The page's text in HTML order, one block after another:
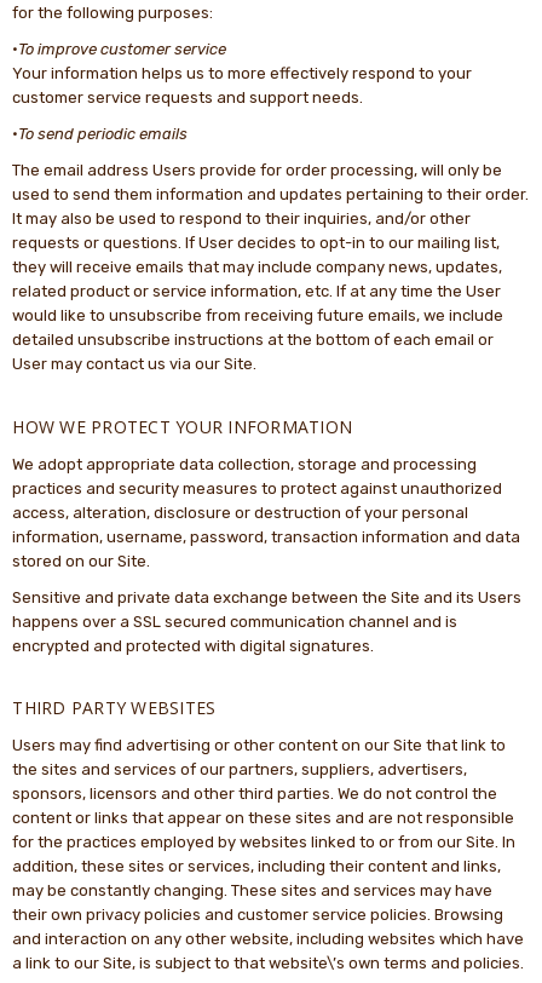
for the following purposes:
·To improve customer service
Your information helps us to more effectively respond to your
customer service requests and support needs.
·To send periodic emails
The email address Users provide for order processing, will only be
used to send them information and updates pertaining to their order.
It may also be used to respond to their inquiries, and/or other
requests or questions. If User decides to opt-in to our mailing list,
they will receive emails that may include company news, updates,
related product or service information, etc. If at any time the User
would like to unsubscribe from receiving future emails, we include
detailed unsubscribe instructions at the bottom of each email or
User may contact us via our Site.
HOW WE PROTECT YOUR INFORMATION
We adopt appropriate data collection, storage and processing
practices and security measures to protect against unauthorized
access, alteration, disclosure or destruction of your personal
information, username, password, transaction information and data
stored on our Site.
Sensitive and private data exchange between the Site and its Users
happens over a SSL secured communication channel and is
encrypted and protected with digital signatures.
THIRD PARTY WEBSITES
Users may find advertising or other content on our Site that link to
the sites and services of our partners, suppliers, advertisers,
sponsors, licensors and other third parties. We do not control the
content or links that appear on these sites and are not responsible
for the practices employed by websites linked to or from our Site. In
addition, these sites or services, including their content and links,
may be constantly changing. These sites and services may have
their own privacy policies and customer service policies. Browsing
and interaction on any other website, including websites which have
a link to our Site, is subject to that website\’s own terms and policies.